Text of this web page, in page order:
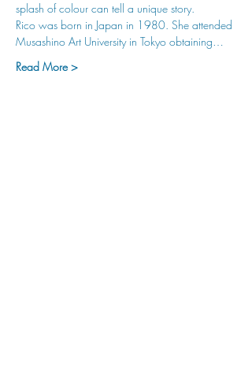
splash of colour can tell a unique story.
Rico was born in Japan in 1980. She attended
Musashino Art University in Tokyo obtaining…
Read More >